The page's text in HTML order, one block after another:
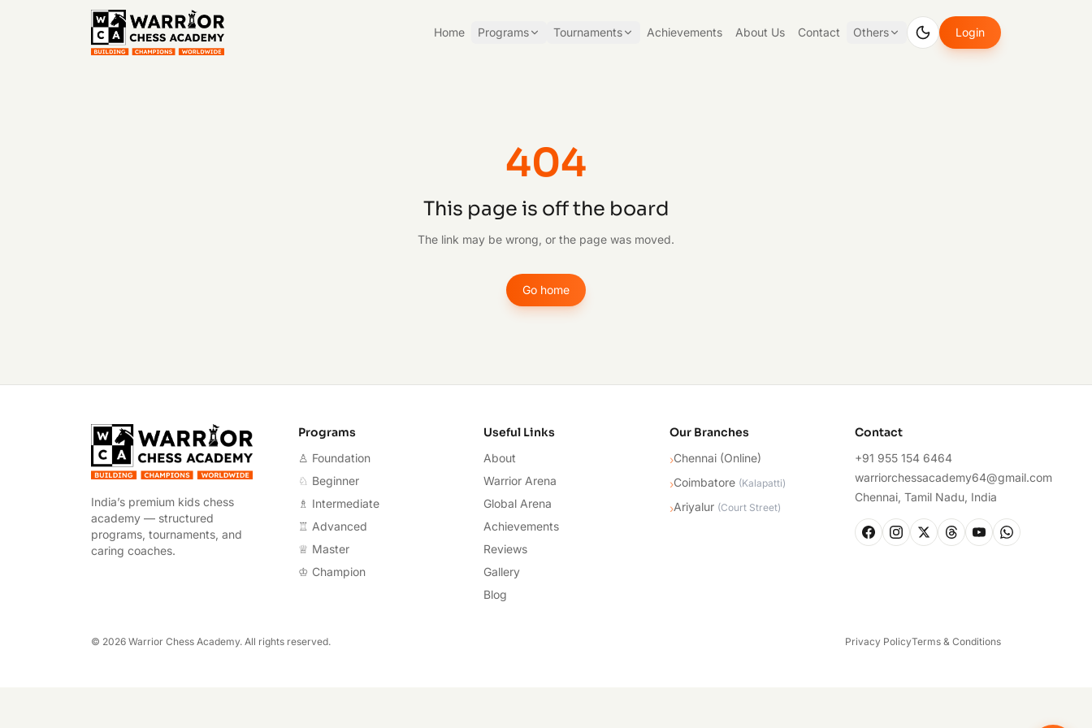
Home Programs Tournaments Achievements About Us Contact Others Login
404
This page is off the board
The link may be wrong, or the page was moved.
Go home
Warrior Chess Academy
India’s premium kids chess
academy — structured
programs, tournaments, and
caring coaches.
Programs
♙ Foundation
♘ Beginner
♗ Intermediate
♖ Advanced
♕ Master
♔ Champion
Useful Links
About
Warrior Arena
Global Arena
Achievements
Reviews
Gallery
Blog
Our Branches
›Chennai (Online)
›Coimbatore (Kalapatti)
›Ariyalur (Court Street)
Contact
+91 955 154 6464
warriorchessacademy64@gmail.com
Chennai, Tamil Nadu, India
© 2026 Warrior Chess Academy. All rights reserved. Privacy PolicyTerms & Conditions